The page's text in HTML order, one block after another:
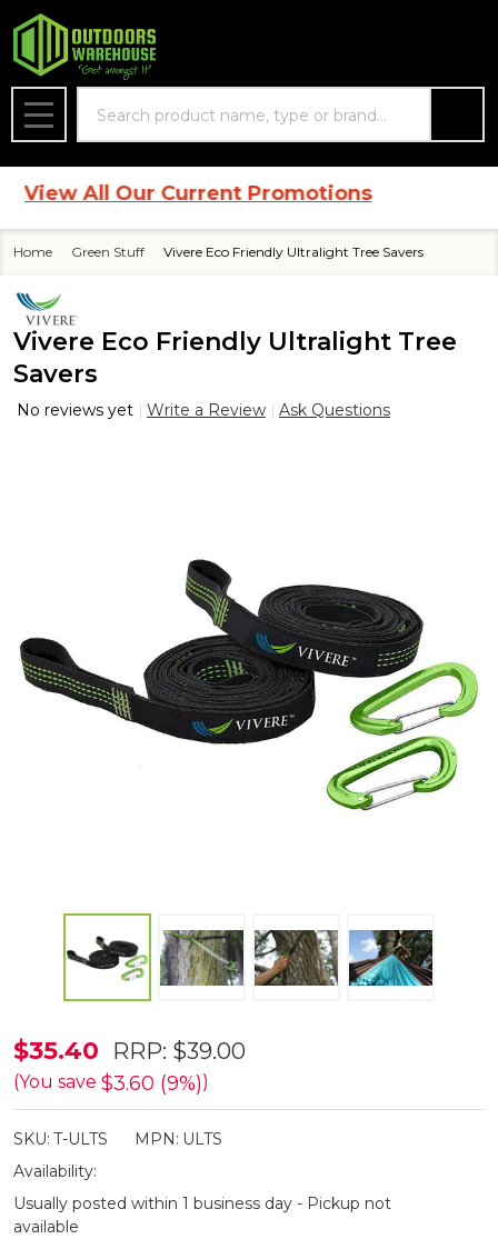
MENU
All Our Current Promotions
Home Green Stuff Vivere Eco Friendly Ultralight Tree Savers
Vivere Eco Friendly Ultralight Tree
Savers
No reviews yet Write a Review Ask Questions
Vivere
Eco
Friendly
Ultralight
Tree
Savers
$35.40 RRP: $39.00
(You save $3.60 (9%))
SKU: T-ULTS MPN: ULTS
Availability:
Usually posted within 1 business day - Pickup not
available